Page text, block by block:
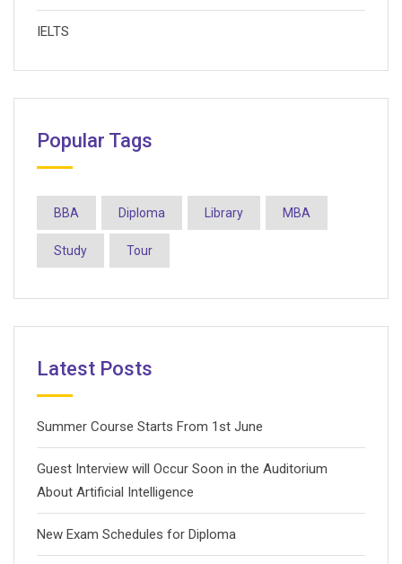
IELTS
Popular Tags
BBA Diploma Library MBA
Study Tour
Latest Posts
Summer Course Starts From 1st June
Guest Interview will Occur Soon in the Auditorium
About Artificial Intelligence
New Exam Schedules for Diploma